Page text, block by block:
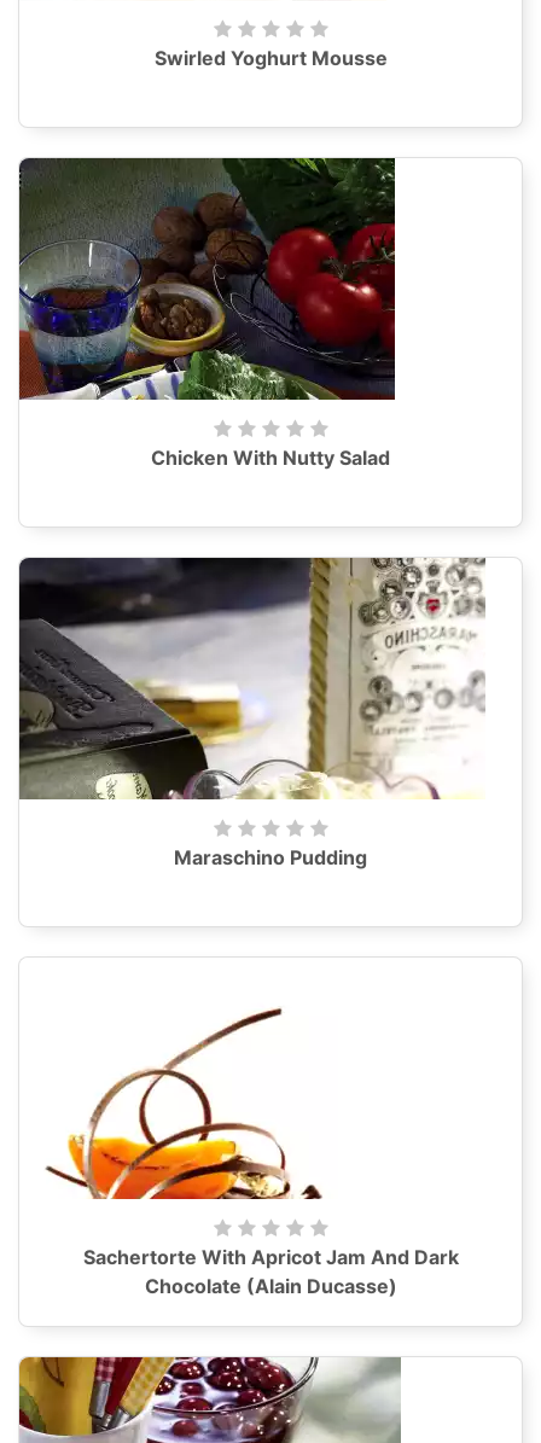
Swirled Yoghurt Mousse
Chicken With Nutty Salad
Maraschino Pudding
Sachertorte With Apricot Jam And Dark
Chocolate (Alain Ducasse)